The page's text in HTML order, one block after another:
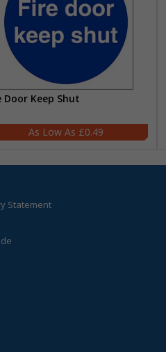
Door Keep Shut
£0.49
Statement